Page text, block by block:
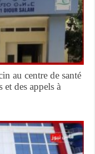
au centre de santé
et des appels à